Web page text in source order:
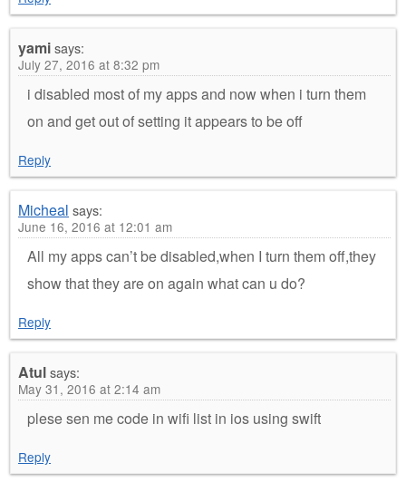
yamisays:
July 27, 2016 at 8:32 pm
i disabled most of my apps and now when i turn them
on and get out of setting it appears to be off
Reply
Micheal says:
June 16, 2016 at 12:01 am
All my apps can’t be disabled,when I turn them off,they
show that they are on again what can u do?
Reply
Atulsays:
May 31, 2016 at 2:14 am
plese sen me code in wifi list in ios using swift
Reply